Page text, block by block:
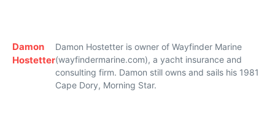
Damon
Hostetter
Damon Hostetter is owner of Wayfinder Marine
(wayfindermarine.com), a yacht insurance and
consulting firm. Damon still owns and sails his 1981
Cape Dory, Morning Star.